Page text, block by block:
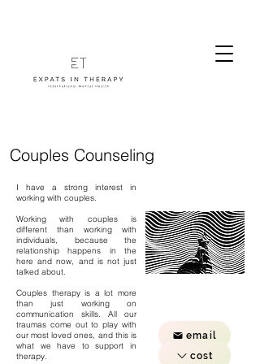
Couples Counseling
I have a strong interest in
working with couples.
Working with couples is
different than working with
individuals, because the
relationship happens in the
here and now, and is not just
talked about.
Couples therapy is a lot more
than just working on
communication skills. All our
traumas come out to play with
our most loved ones, and this is
what we have to support in
therapy.
email
cost